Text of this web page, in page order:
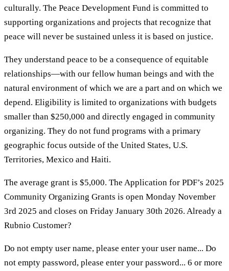
culturally. The Peace Development Fund is committed to
supporting organizations and projects that recognize that
peace will never be sustained unless it is based on justice.
They understand peace to be a consequence of equitable
relationships—with our fellow human beings and with the
natural environment of which we are a part and on which we
depend. Eligibility is limited to organizations with budgets
smaller than $250,000 and directly engaged in community
organizing. They do not fund programs with a primary
geographic focus outside of the United States, U.S.
Territories, Mexico and Haiti.
The average grant is $5,000. The Application for PDF’s 2025
Community Organizing Grants is open Monday November
3rd 2025 and closes on Friday January 30th 2026. Already a
Rubnio Customer?
Do not empty user name, please enter your user name... Do
not empty password, please enter your password... 6 or more